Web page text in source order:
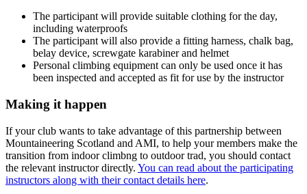
The participant will provide suitable clothing for the day,
including waterproofs
The participant will also provide a fitting harness, chalk bag,
belay device, screwgate karabiner and helmet
Personal climbing equipment can only be used once it has
been inspected and accepted as fit for use by the instructor
Making it happen
If your club wants to take advantage of this partnership between
Mountaineering Scotland and AMI, to help your members make the
transition from indoor climbng to outdoor trad, you should contact
the relevant instructor directly. You can read about the participating
instructors along with their contact details here.